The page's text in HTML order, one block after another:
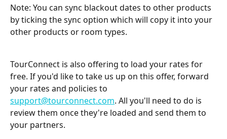
Note: You can sync blackout dates to other products
by ticking the sync option which will copy it into your
other products or room types.
TourConnect is also offering to load your rates for
free. If you'd like to take us up on this offer, forward
your rates and policies to
support@tourconnect.com. All you'll need to do is
review them once they're loaded and send them to
your partners.